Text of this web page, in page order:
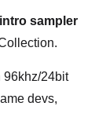
intro sampler
96khz/24bit
devs,